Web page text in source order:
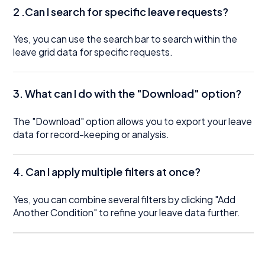
2 .Can I search for specific leave requests?
Yes, you can use the search bar to search within the
leave grid data for specific requests.
3. What can I do with the "Download" option?
The "Download" option allows you to export your leave
data for record-keeping or analysis.
4. Can I apply multiple filters at once?
Yes, you can combine several filters by clicking "Add
Another Condition" to refine your leave data further.